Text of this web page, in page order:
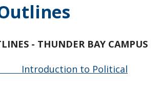
- THUNDER BAY CAMPUS
Introduction to Political